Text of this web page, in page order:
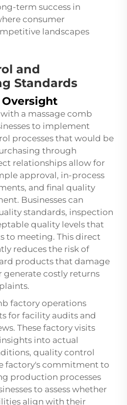
term success in
consumer
landscapes
and
Standards
a massage comb
to implement
processes that would be
through
relationships allow for
approval, in-process
and final quality
Businesses can
standards, inspection
quality levels that
to meeting. This direct
reduces the risk of
products that damage
costly returns
factory operations
for facility audits and
These factory visits
into actual
quality control
factory's commitment to
production processes
to assess whether
align with their